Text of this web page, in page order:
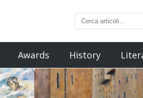
Awards History